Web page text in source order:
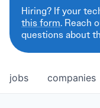
Hiring? If your
this form. Reach
questions about
jobs companies